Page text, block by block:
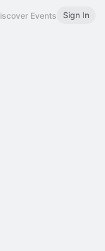
Events Sign In